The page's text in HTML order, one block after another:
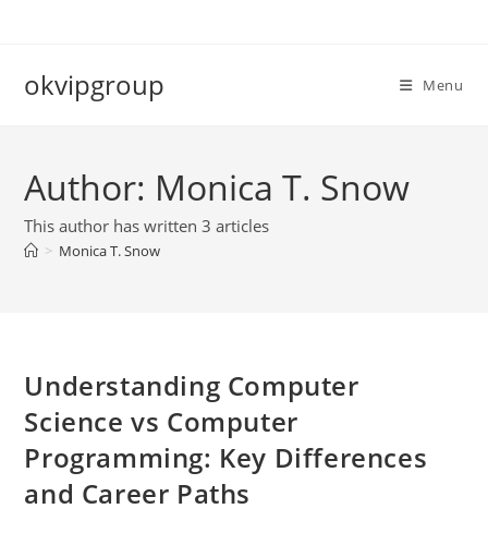
okvipgroup Menu
Author: Monica T. Snow
This author has written 3 articles
> Monica T. Snow
Understanding Computer
Science vs Computer
Programming: Key Differences
and Career Paths